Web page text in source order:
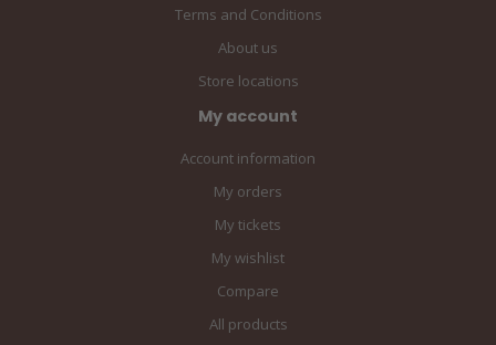
Terms and Conditions
About us
Store locations
My account
Account information
My orders
My tickets
My wishlist
Compare
All products